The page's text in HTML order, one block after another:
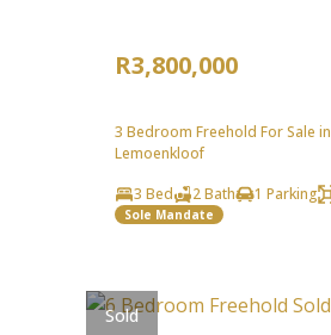
R3,800,000
3 Bedroom Freehold For Sale in
Lemoenkloof
3 Bed
2 Bath 1 Parking
Sole Mandate
Sold